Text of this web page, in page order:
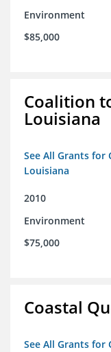
Environment
$85,000
Coalition
Louisiana
See All Grants for
Louisiana
2010
Environment
$75,000
Coastal
See All Grants for